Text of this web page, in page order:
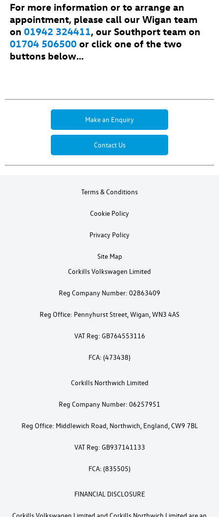
For more information or to arrange an
appointment, please call our Wigan team
on 01942 324411, our Southport team on
01704 506500 or click one of the two
buttons below...
Make an Enquiry
Contact Us
Terms & Conditions
Cookie Policy
Privacy Policy
Site Map
Corkills Volkswagen Limited
Reg Company Number: 02863409
Reg Office: Pennyhurst Street, Wigan, WN3 4AS
VAT Reg: GB764553116
FCA: (473438)
Corkills Northwich Limited
Reg Company Number: 06257951
Reg Office: Middlewich Road, Northwich, England, CW9 7BL
VAT Reg: GB937141133
FCA: (835505)
FINANCIAL DISCLOSURE